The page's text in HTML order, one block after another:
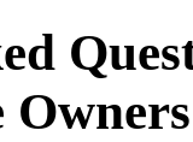
Owners